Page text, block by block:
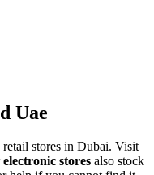
Uae
stores in Dubai. Visit
electronic stores also stock